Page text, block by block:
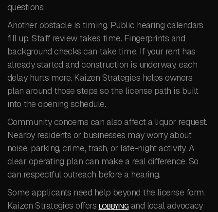
questions.
Another obstacle is timing. Public hearing calendars
fill up. Staff review takes time. Fingerprints and
background checks can take time. If your rent has
already started and construction is underway, each
delay hurts more. Kaizen Strategies helps owners
plan around those steps so the license path is built
into the opening schedule.
Community concerns can also affect a liquor request.
Nearby residents or businesses may worry about
noise, parking, crime, trash, or late-night activity. A
clear operating plan can make a real difference. So
can respectful outreach before a hearing.
Some applicants need help beyond the license form.
Kaizen Strategies offers LOBBYING and local advocacy